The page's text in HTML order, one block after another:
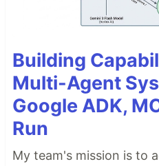
Building
Multi-Agent
Google ADK,
Run
My team's mission is to